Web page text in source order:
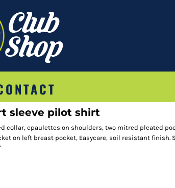
sleeve pilot shirt
collar, epaulettes on shoulders, two mitred pleated
on left breast pocket, Easycare, soil resistant finish.